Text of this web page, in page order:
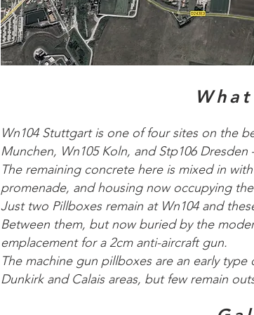
Wn104 Stuttgart is one of four sites on the
Munchen, Wn105 Koln, and Stp106
The remaining concrete here is mixed in
promenade, and housing now occupying
Just two Pillboxes remain at Wn104 and
Between them, but now buried by the
emplacement for a 2cm anti-aircraft gun.
The machine gun pillboxes are an early
Dunkirk and Calais areas, but few remain